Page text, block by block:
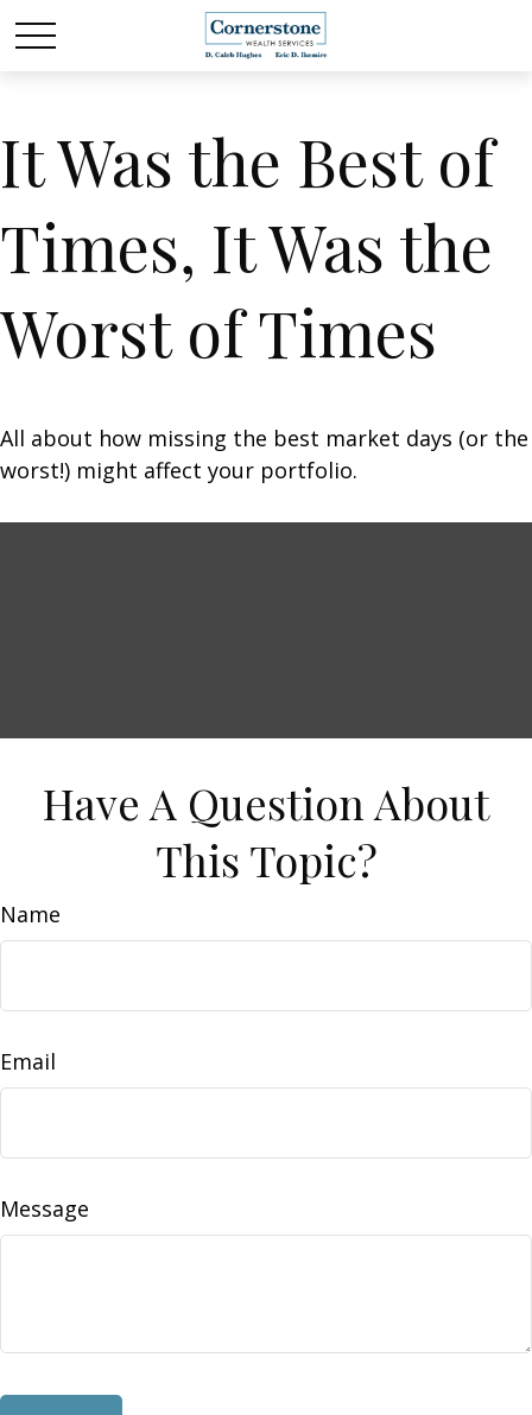
It Was the Best of
Times, It Was the
Worst of Times
All about how missing the best market days (or the
worst!) might affect your portfolio.
Have A Question About
This Topic?
Name
Email
Message